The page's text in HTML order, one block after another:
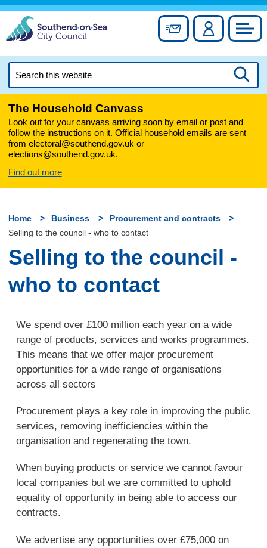
Skip
content
Sign up forAccount
this
The Household Canvass
Look out for your canvass arriving soon by email or post and
follow the instructions on it. Official household emails are sent
from electoral@southend.gov.uk or
elections@southend.gov.uk.
Find out more
Home Business
Procurement and contracts
Selling to the council - who to contact
Selling to the council -
who to contact
We spend over £100 million each year on a wide
range of products, services and works programmes.
This means that we offer major procurement
opportunities for a wide range of organisations
across all sectors
Procurement plays a key role in improving the public
services, removing inefficiencies within the
organisation and regenerating the town.
When buying products or service we cannot favour
local companies but we are committed to uphold
equality of opportunity in being able to access our
contracts.
We advertise any opportunities over £75,000 on